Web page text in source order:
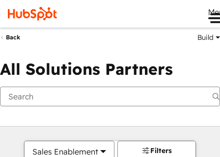
Back Build
All Solutions Partners
Sales Enablement Filters